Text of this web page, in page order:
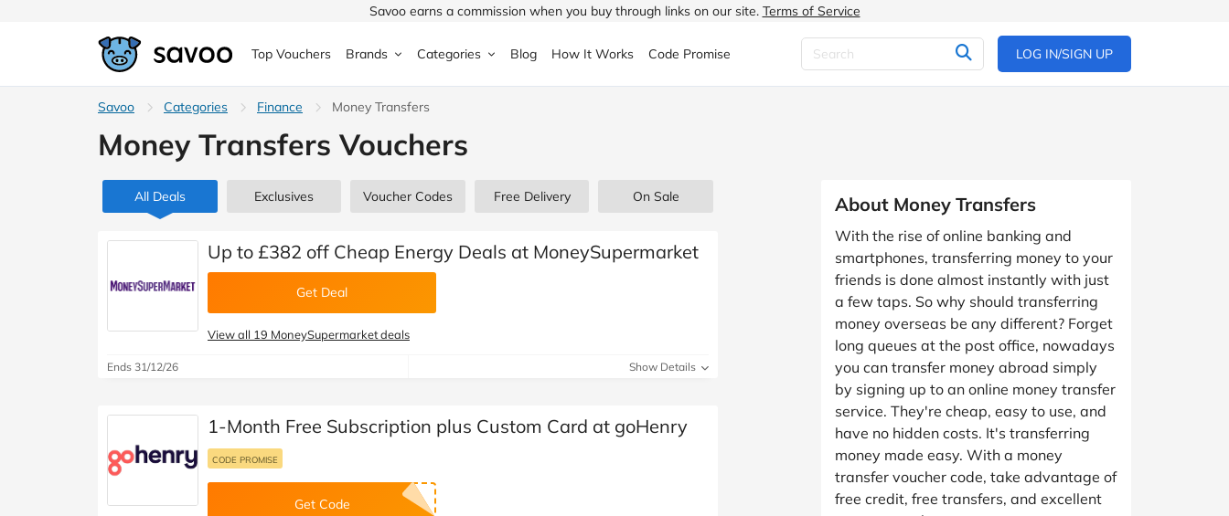
Savoo earns a commission when you buy through links on our site. Terms of Service
Top Vouchers Brands
MedExpress MuscleFood Argos
Domino's Boots Samsung
Sainsbury's SHEIN ao.com
John Lewis
Wickes
The Body Shop adidas LOOKFANTASTIC
VonHaus
B&Q New Look Pets at Home Freemans
Jet2holidays
Categories
Fashion
Home & Garden
Food & Drink
Automotive
Children & Babies
Health & Beauty
Women's Fashion
Travel
Technology
Jewellery & Watches
Women's Fashion
Blog How It Works Code Promise LOG IN/SIGN UP
Savoo Categories Finance Money Transfers
Money Transfers Vouchers
All Deals Exclusives Voucher Codes Free Delivery On Sale
Up to £382 off Cheap Energy Deals at MoneySupermarket
Get Deal
View all 19 MoneySupermarket deals
Ends 31/12/26 Show Details
1-Month Free Subscription plus Custom Card at goHenry
CODE PROMISE
Get Code
About Money Transfers
With the rise of online banking and
smartphones, transferring money to your
friends is done almost instantly with just
a few taps. So why should transferring
money overseas be any different? Forget
long queues at the post office, nowadays
you can transfer money abroad simply
by signing up to an online money transfer
service. They're cheap, easy to use, and
have no hidden costs. It's transferring
money made easy. With a money
transfer voucher code, take advantage of
free credit, free transfers, and excellent